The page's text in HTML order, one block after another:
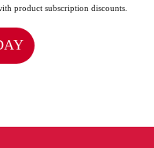
product subscription discounts.